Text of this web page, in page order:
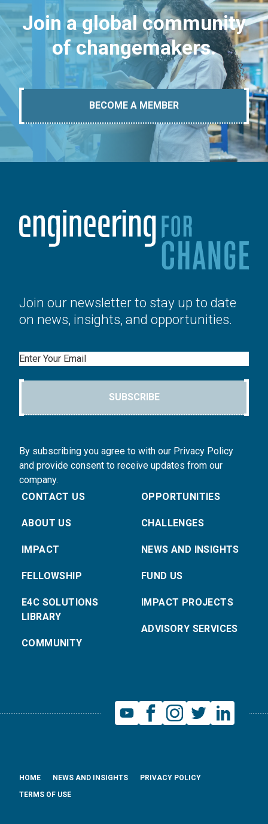
Join a global community
of changemakers.
BECOME A MEMBER
Join our newsletter to stay up to date
on news, insights, and opportunities.
Email
SUBSCRIBE
By subscribing you agree to with our Privacy Policy
and provide consent to receive updates from our
company.
CONTACT US
ABOUT US
IMPACT
FELLOWSHIP
E4C SOLUTIONS
LIBRARY
COMMUNITY
OPPORTUNITIES
CHALLENGES
NEWS AND INSIGHTS
FUND US
IMPACT PROJECTS
ADVISORY SERVICES
HOME NEWS AND INSIGHTS
PRIVACY POLICY
TERMS OF USE